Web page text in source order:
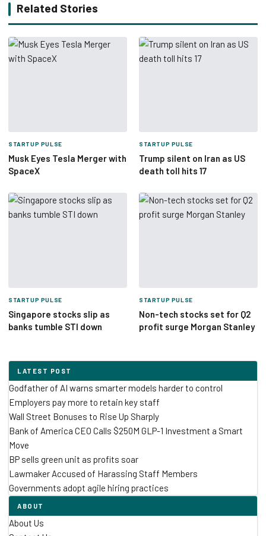
Related Stories
STARTUP PULSE
Musk Eyes Tesla Merger with
SpaceX
STARTUP PULSE
Trump silent on Iran as US
death toll hits 17
STARTUP PULSE
Singapore stocks slip as
banks tumble STI down
STARTUP PULSE
Non-tech stocks set for Q2
profit surge Morgan Stanley
LATEST POST
Godfather of AI warns smarter models harder to control
Employers pay more to retain key staff
Wall Street Bonuses to Rise Up Sharply
Bank of America CEO Calls $250M GLP-1 Investment a Smart
Move
BP sells green unit as profits soar
Lawmaker Accused of Harassing Staff Members
Governments adopt agile hiring practices
ABOUT
About Us